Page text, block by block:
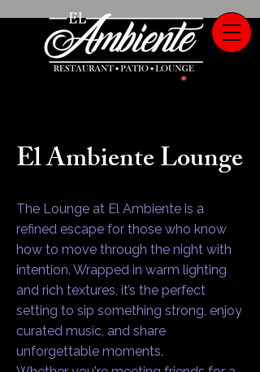
El Ambiente Lounge
The Lounge at El Ambiente is a
refined escape for those who know
how to move through the night with
intention. Wrapped in warm lighting
and rich textures, it’s the perfect
setting to sip something strong, enjoy
curated music, and share
unforgettable moments.